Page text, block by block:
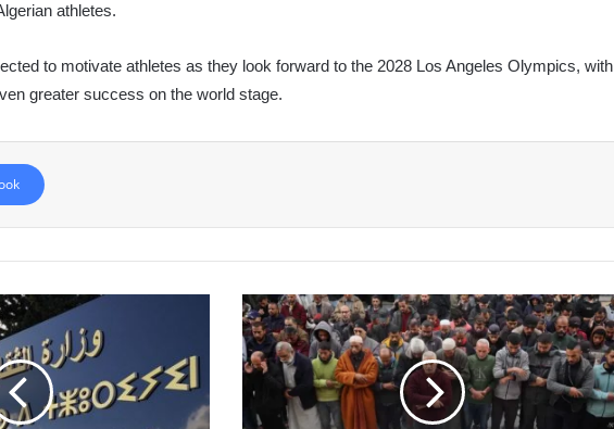
athletes.
to motivate athletes as they look forward to the 2028 Los Angeles Olympics, with
greater success on the world stage.
Ongoing
Gaza
War:
5
Journalists
Martyred